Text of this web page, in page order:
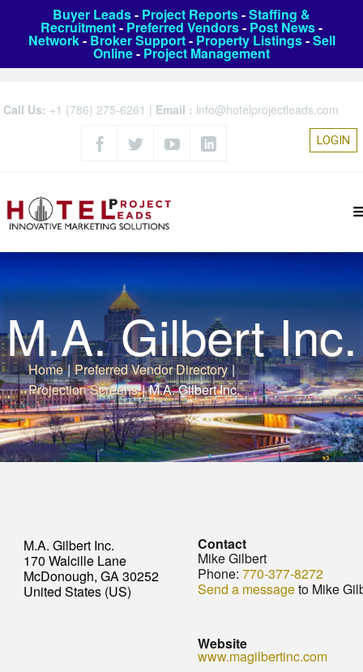
Buyer Leads- Project Reports-Staffing &
Recruitment- Preferred Vendors- Post News-
Network- Broker Support- Property Listings-Sell
Online- Project Management
Call Us: +1 (786) 275-6261 | Email : info@hotelprojectleads.com
LOGIN
M.A. Gilbert Inc.
Home | Preferred Vendor Directory |
Projection Screens | M.A. Gilbert Inc.
M.A. Gilbert Inc.
170 Walcille Lane
McDonough, GA 30252
United States (US)
Contact
Mike Gilbert
Phone: 770-377-8272
Send a messageto Mike
Website
www.magilbertinc.com